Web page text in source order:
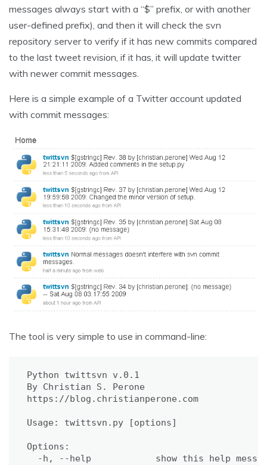
messages always start with a “$” prefix, or with another
user-defined prefix), and then it will check the svn
repository server to verify if it has new commits compared
to the last tweet revision, if it has, it will update twitter
with newer commit messages.
Here is a simple example of a Twitter account updated
with commit messages:
The tool is very simple to use in command-line:
Python twittsvn v.0.1
By Christian S. Perone
https://blog.christianperone.com
Usage: twittsvn.py [options]
Options:
-h, --help            show this help